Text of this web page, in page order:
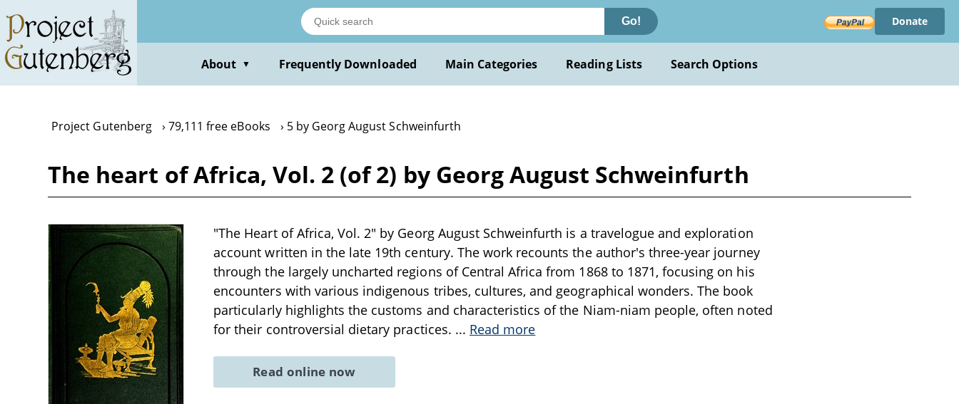
main
content
Go! Donate
About ▼ Frequently Downloaded Main Categories Reading Lists Search Options
Project Gutenberg 79,111 free eBooks 5 by Georg August Schweinfurth
The heart of Africa, Vol. 2 (of 2) by Georg August Schweinfurth
"The Heart of Africa, Vol. 2" by Georg August Schweinfurth is a travelogue and exploration
account written in the late 19th century. The work recounts the author's three-year journey
through the largely uncharted regions of Central Africa from 1868 to 1871, focusing on his
encounters with various indigenous tribes, cultures, and geographical wonders. The book
particularly highlights the customs and characteristics of the Niam-niam people, often noted
for their controversial dietary practices. ... Read more
Read online now